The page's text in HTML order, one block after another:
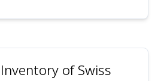
Inventory of Swiss